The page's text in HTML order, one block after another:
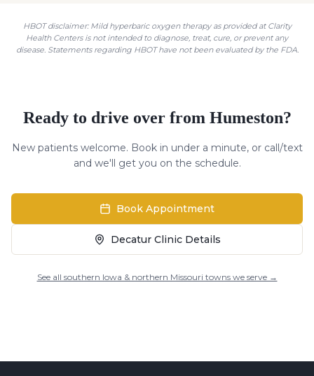
HBOT disclaimer: Mild hyperbaric oxygen therapy as provided at Clarity
Health Centers is not intended to diagnose, treat, cure, or prevent any
disease. Statements regarding HBOT have not been evaluated by the FDA.
Ready to drive over from Humeston?
New patients welcome. Book in under a minute, or call/text
and we'll get you on the schedule.
Book Appointment
Decatur Clinic Details
See all southern Iowa & northern Missouri towns we serve →